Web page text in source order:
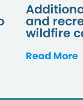
and
wildfire
Read More